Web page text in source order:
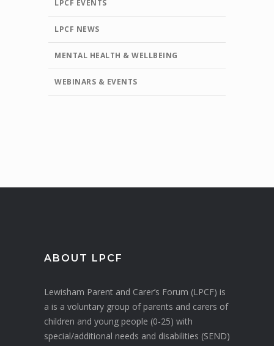
LPCF EVENTS
LPCF NEWS
MENTAL HEALTH & WELLBEING
WEBINARS & EVENTS
ABOUT LPCF
Lewisham Parent and Carer’s Forum (LPCF) is
a is a voluntary group of parents and carers of
children and young people (0-25) with
special/additional needs and disabilities (SEND)